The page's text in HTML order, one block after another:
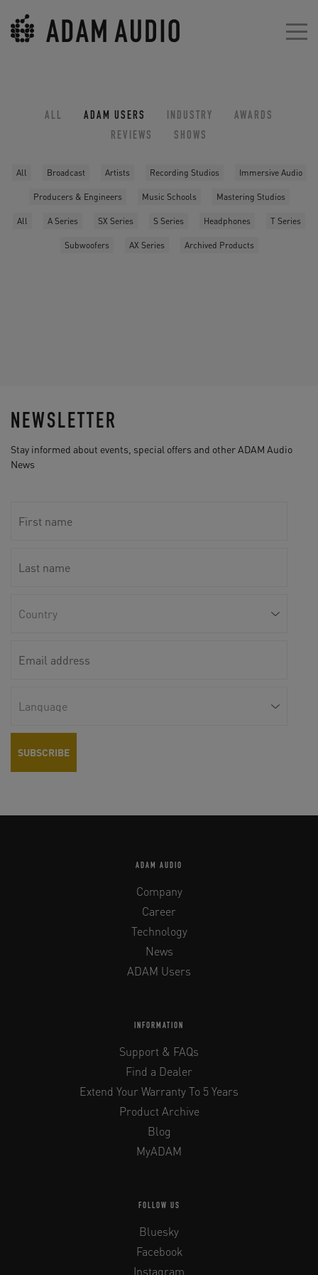
ALL ADAM USERS INDUSTRY
AWARDS
REVIEWS
SHOWS
All Broadcast Artists Recording Studios Immersive Audio
Producers & Engineers Music Schools Mastering Studios
All A Series SX Series S Series Headphones T Series
Subwoofers AX Series Archived Products
NEWSLETTER
Stay informed about events, special offers and other ADAM Audio
News
ADAM AUDIO
Company
Career
Technology
News
ADAM Users
INFORMATION
Support & FAQs
Find a Dealer
Extend Your Warranty To 5 Years
Product Archive
Blog
MyADAM
FOLLOW US
Bluesky
Facebook
Instagram